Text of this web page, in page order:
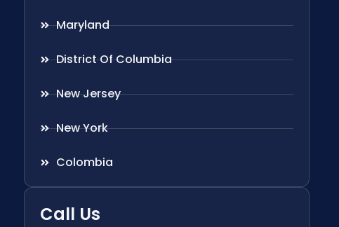
Maryland
District Of Columbia
New Jersey
New York
Colombia
Call Us